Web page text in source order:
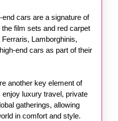
cars are a signature of
film sets and red carpet
Lamborghinis,
end cars as part of their
another key element of
luxury travel, private
gatherings, allowing
in comfort and style.